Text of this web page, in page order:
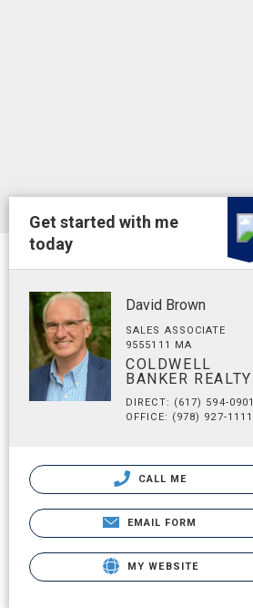
Get started with me
today
David Brown
SALES ASSOCIATE
9555111 MA
COLDWELL
BANKER REALTY
DIRECT: (617) 594-0901
OFFICE: (978) 927-1111
CALL ME
EMAIL FORM
MY WEBSITE